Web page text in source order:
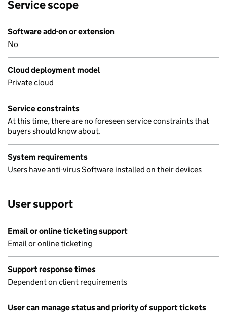
Service scope
Software add-on or extension
No
Cloud deployment model
Private cloud
Service constraints
At this time, there are no foreseen service constraints that
buyers should know about.
System requirements
Users have anti-virus Software installed on their devices
User support
Email or online ticketing support
Email or online ticketing
Support response times
Dependent on client requirements
User can manage status and priority of support tickets